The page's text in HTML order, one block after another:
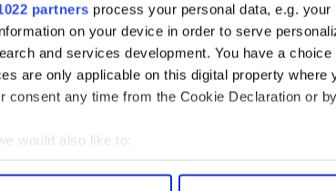
partners process your personal data, e.g.
on your device in order to serve
and services development. You have a
are only applicable on this digital property
consent any time from the Cookie Declaration or
would also like to:
information about your geographical location